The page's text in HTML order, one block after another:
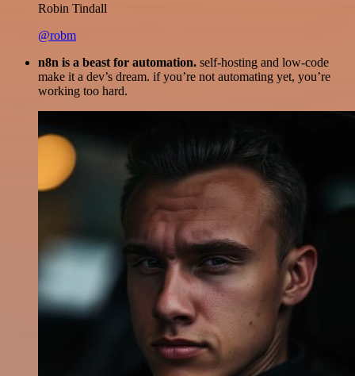
Robin Tindall
@robm
n8n is a beast for automation. self-hosting and low-code
make it a dev’s dream. if you’re not automating yet, you’re
working too hard.